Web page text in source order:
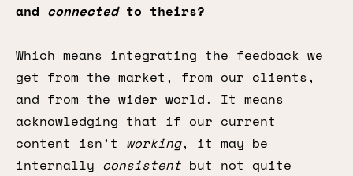
and connectedto theirs?
Which means integrating the feedback we
get from the market, from our clients,
and from the wider world. It means
acknowledging that if our current
content isn’t working, it may be
internally consistent but not quite